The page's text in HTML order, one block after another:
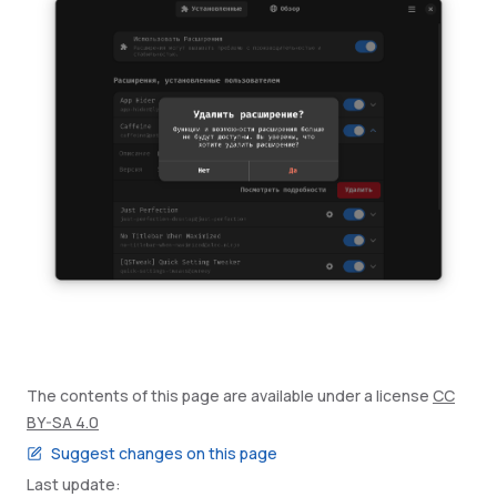
The contents of this page are available under a license CC
BY-SA 4.0
Suggest changes on this page
Last update: